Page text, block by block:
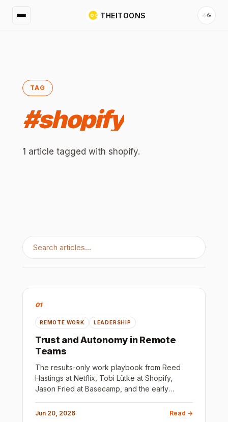
THEITOONS
TAG
#shopify
1 article tagged with shopify.
01
REMOTE WORK LEADERSHIP
Trust and Autonomy in Remote
Teams
The results-only work playbook from Reed
Hastings at Netflix, Tobi Lütke at Shopify,
Jason Fried at Basecamp, and the early
rules exist because someone failed to hire
Jun 20, 2026 Read →